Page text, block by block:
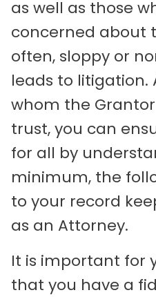
as well as those
concerned about
often, sloppy or
leads to litigation.
whom the
trust, you can
for all by
minimum, the
to your record
as an Attorney.
It is important for
that you have a